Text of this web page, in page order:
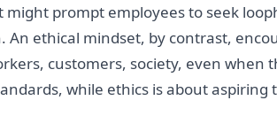
prompt employees to seek
An ethical mindset, by contrast,
customers, society, even when
while ethics is about aspiring